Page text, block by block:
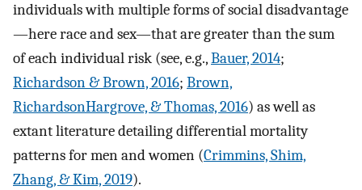
individuals with multiple forms of social disadvantage
—here race and sex—that are greater than the sum
of each individual risk (see, e.g.,Bauer, 2014;
Richardson & Brown, 2016; Brown,
RichardsonHargrove, & Thomas, 2016) as well as
extant literature detailing differential mortality
patterns for men and women (Crimmins, Shim,
Zhang, & Kim, 2019).